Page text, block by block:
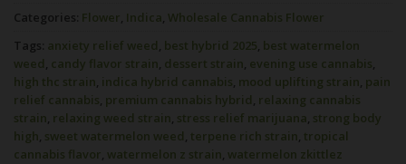
Categories: Flower, Indica, Wholesale Cannabis Flower
Tags: anxiety relief weed, best hybrid 2025, best watermelon
weed, candy flavor strain, dessert strain, evening use cannabis,
high thc strain, indica hybrid cannabis, mood uplifting strain, pain
relief cannabis, premium cannabis hybrid, relaxing cannabis
strain, relaxing weed strain, stress relief marijuana, strong body
high, sweet watermelon weed, terpene rich strain, tropical
cannabis flavor, watermelon z strain, watermelon zkittlez